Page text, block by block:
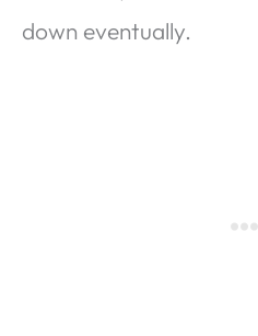
down eventually.